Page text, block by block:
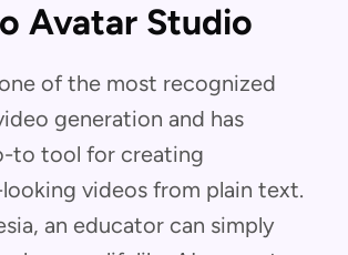
Avatar Studio
of the most recognized
generation and has
to tool for creating
videos from plain text.
an educator can simply